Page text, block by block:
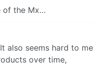
of the Mx…
also seems hard to me
over time,